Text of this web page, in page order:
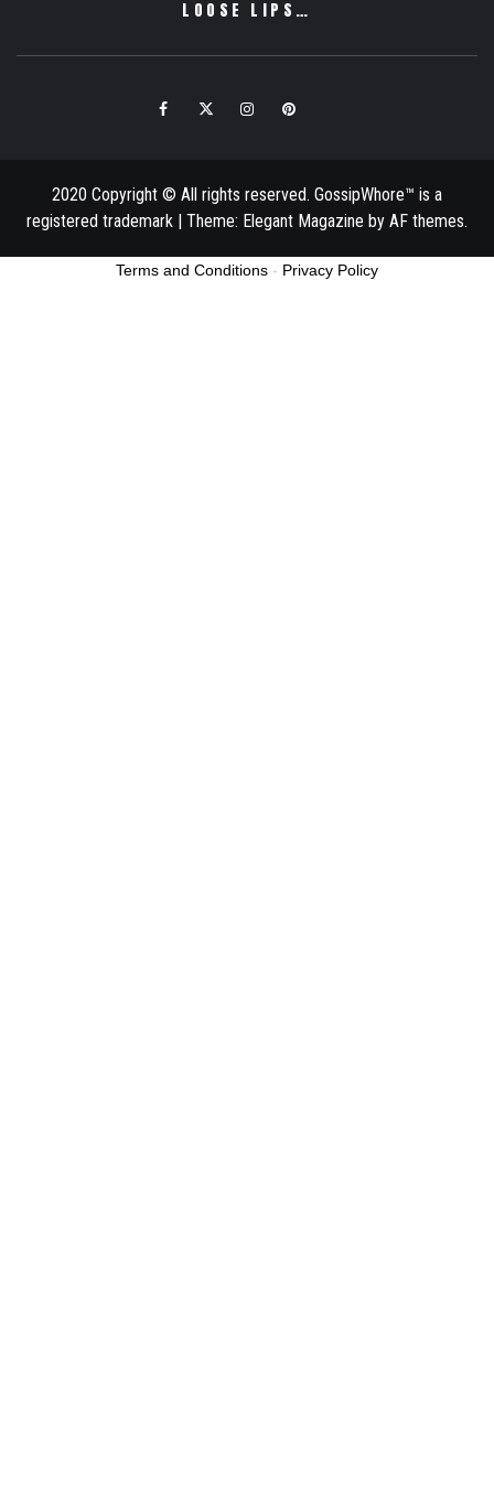
LOOSE LIPS…
FacebookTwitter InstagramPinterest
2020 Copyright © All rights reserved. GossipWhore™ is a
registered trademark | Theme: Elegant Magazine by AF themes.
Terms and Conditions - Privacy Policy